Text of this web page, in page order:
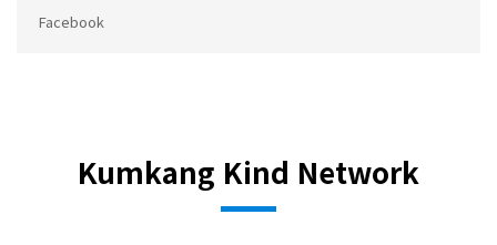
Facebook
Kumkang Kind Network